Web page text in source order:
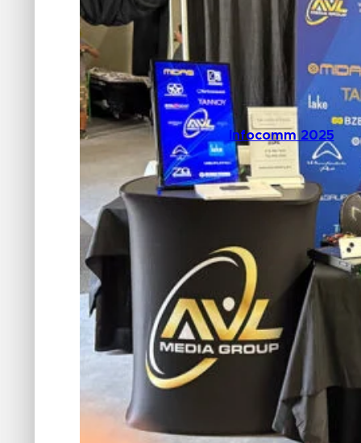
Infocomm 2025